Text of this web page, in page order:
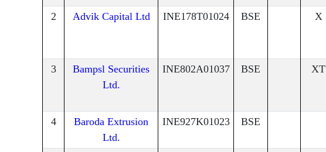
2 Advik Capital Ltd INE178T01024 BSE X
3
Bampsl Securities
Ltd.
INE802A01037 BSE XT
4
Baroda Extrusion
Ltd.
INE927K01023 BSE